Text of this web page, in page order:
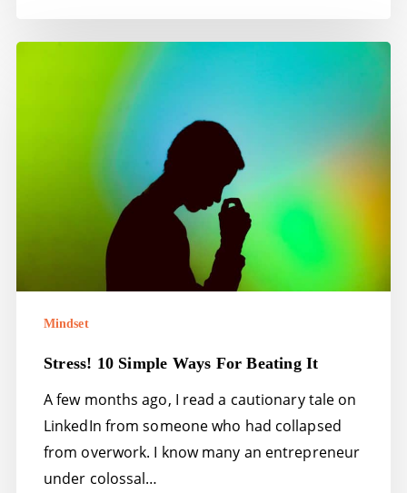
Mindset
Stress! 10 Simple Ways For Beating It
A few months ago, I read a cautionary tale on
LinkedIn from someone who had collapsed
from overwork. I know many an entrepreneur
under colossal…